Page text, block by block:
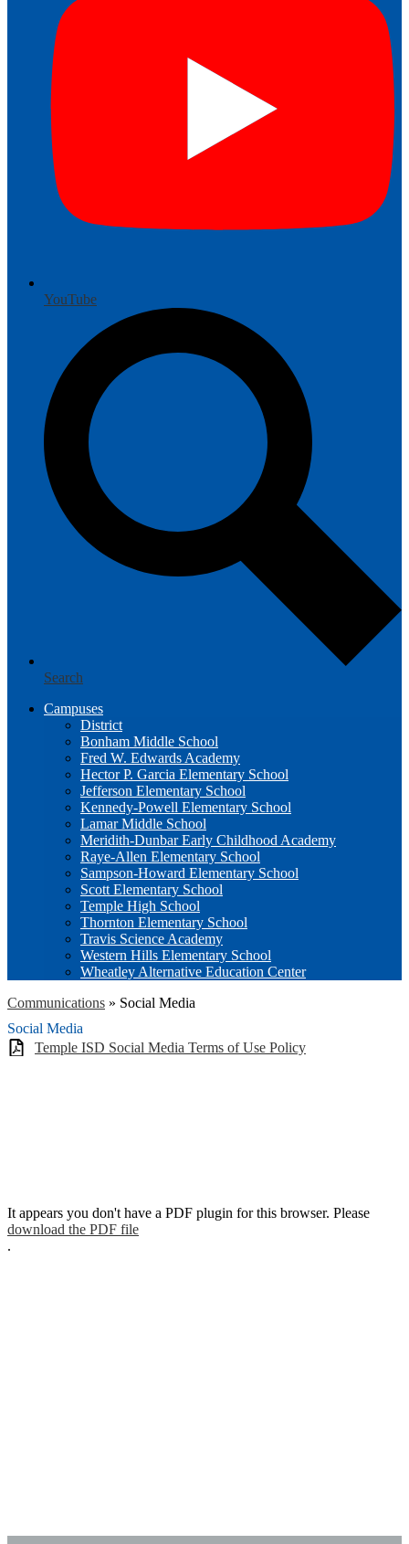
YouTube
Search
Campuses
District
Bonham Middle School
Fred W. Edwards Academy
Hector P. Garcia Elementary School
Jefferson Elementary School
Kennedy-Powell Elementary School
Lamar Middle School
Meridith-Dunbar Early Childhood Academy
Raye-Allen Elementary School
Sampson-Howard Elementary School
Scott Elementary School
Temple High School
Thornton Elementary School
Travis Science Academy
Western Hills Elementary School
Wheatley Alternative Education Center
Communications » Social Media
Social Media
Temple ISD Social Media Terms of Use Policy
It appears you don't have a PDF plugin for this browser. Please
download the PDF file
.